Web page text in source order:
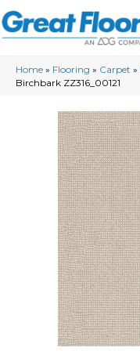
Home » Flooring » Carpet »
Birchbark ZZ316_00121